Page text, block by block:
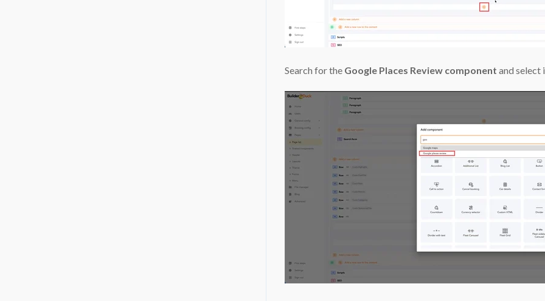
Search for the Google Places Review component and select